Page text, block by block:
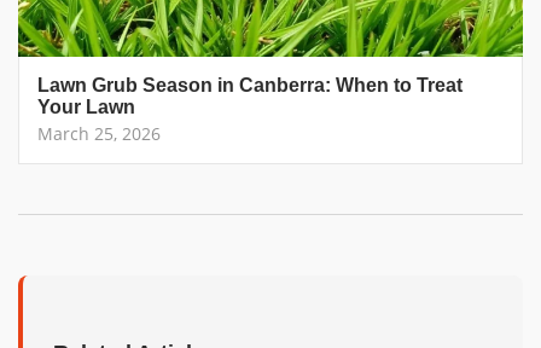
Lawn Grub Season in Canberra: When to Treat
Your Lawn
March 25, 2026